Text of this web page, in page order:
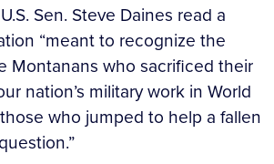
Sen. Steve Daines read a
“meant to recognize the
Montanans who sacrificed their
nation’s military work in World
who jumped to help a fallen